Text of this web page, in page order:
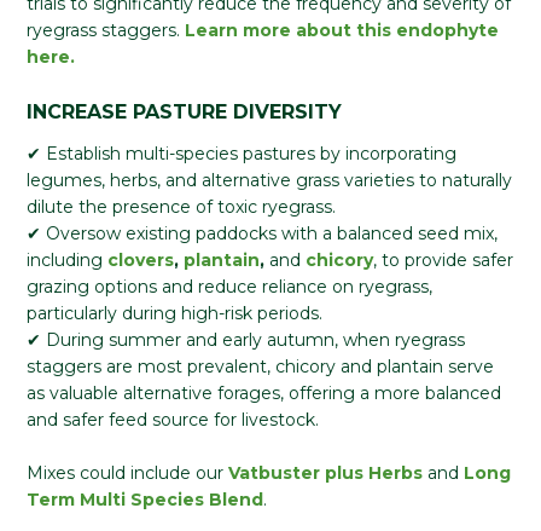
ryegrass staggers. Learn more about this endophyte
here.
INCREASE PASTURE DIVERSITY
✔ Establish multi-species pastures by incorporating
legumes, herbs, and alternative grass varieties to naturally
dilute the presence of toxic ryegrass.
✔ Oversow existing paddocks with a balanced seed mix,
including clovers, plantain, and chicory, to provide safer
grazing options and reduce reliance on ryegrass,
particularly during high-risk periods.
✔ During summer and early autumn, when ryegrass
staggers are most prevalent, chicory and plantain serve
as valuable alternative forages, offering a more balanced
and safer feed source for livestock.
Mixes could include our Vatbuster plus Herbs and Long
Term Multi Species Blend.